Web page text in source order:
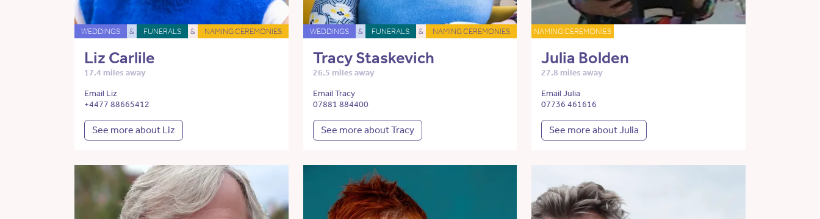
WEDDINGS & FUNERALS & NAMING CEREMONIES
Liz Carlile
17.4 miles away
Email Liz
+4477 88665412
See more about Liz
WEDDINGS & FUNERALS & NAMING CEREMONIES
Tracy Staskevich
26.5 miles away
Email Tracy
07881 884400
See more about Tracy
NAMING CEREMONIES
Julia Bolden
27.8 miles away
Email Julia
07736 461616
See more about Julia